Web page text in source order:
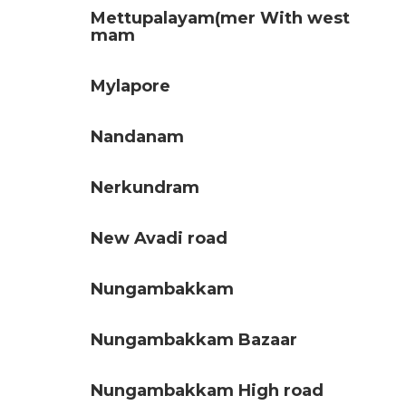
Mettupalayam(mer With west
mam
Mylapore
Nandanam
Nerkundram
New Avadi road
Nungambakkam
Nungambakkam Bazaar
Nungambakkam High road